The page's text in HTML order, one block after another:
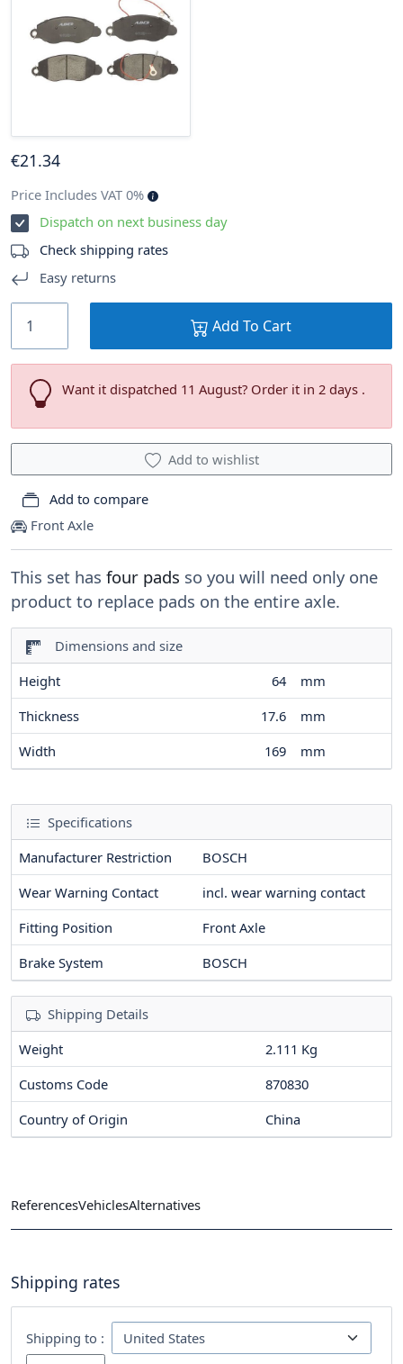
Front Axle
This set has four pads so you will need only one
product to replace pads on the entire axle.
Dimensions and size
Height
64
mm
Thickness
17.6
mm
Width
169 mm
Specifications
Manufacturer Restriction
BOSCH
Wear Warning Contact
incl. wear warning contact
Fitting Position
Front Axle
Brake System
BOSCH
Shipping Details
Weight
2.111 Kg
Customs Code
870830
Country of Origin
China
€21.34
Price Includes VAT 0%
Dispatch on next business day
Check shipping rates
Easy returns
Add To Cart
Want it dispatched 11 August? Order it in 2 days .
Add to wishlist
Add to compare
ReferencesVehiclesAlternatives
Shipping rates
Shipping to :